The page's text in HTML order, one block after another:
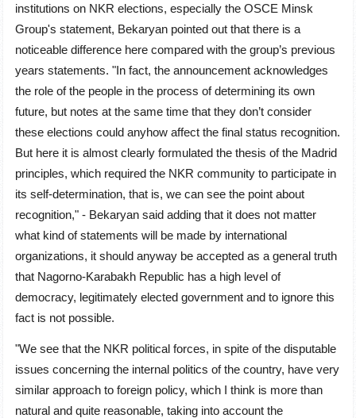
institutions on NKR elections, especially the OSCE Minsk
Group's statement, Bekaryan pointed out that there is a
noticeable difference here compared with the group’s previous
years statements. "In fact, the announcement acknowledges
the role of the people in the process of determining its own
future, but notes at the same time that they don’t consider
these elections could anyhow affect the final status recognition.
But here it is almost clearly formulated the thesis of the Madrid
principles, which required the NKR community to participate in
its self-determination, that is, we can see the point about
recognition," - Bekaryan said adding that it does not matter
what kind of statements will be made by international
organizations, it should anyway be accepted as a general truth
that Nagorno-Karabakh Republic has a high level of
democracy, legitimately elected government and to ignore this
fact is not possible.
"We see that the NKR political forces, in spite of the disputable
issues concerning the internal politics of the country, have very
similar approach to foreign policy, which I think is more than
natural and quite reasonable, taking into account the